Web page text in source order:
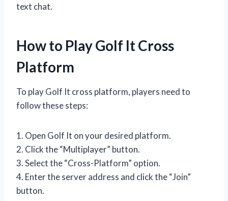
text chat.
How to Play Golf It Cross
Platform
To play Golf It cross platform, players need to
follow these steps:
1. Open Golf It on your desired platform.
2. Click the “Multiplayer” button.
3. Select the “Cross-Platform” option.
4. Enter the server address and click the “Join”
button.